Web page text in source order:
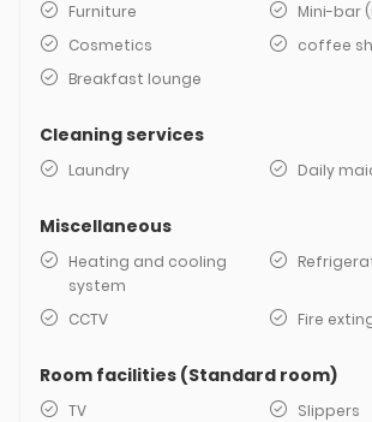
Furniture
Mini-bar
Cosmetics
coffee
Breakfast lounge
Cleaning services
Laundry Daily
Miscellaneous
Heating and cooling
system
CCTV Fire
Room facilities (Standard room)
TV
Slippers